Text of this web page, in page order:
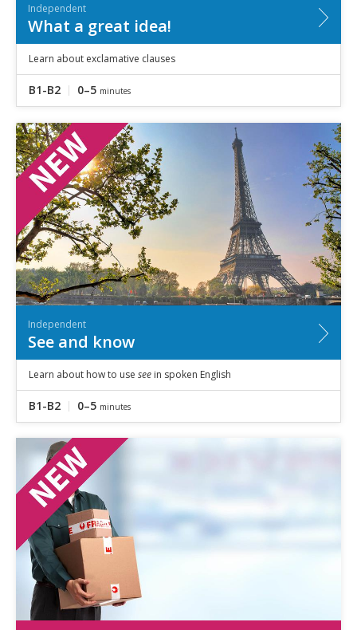
Independent
What a great idea!
Learn about exclamative clauses
B1-B2 0–5 minutes
Independent
See and know
Learn about how to use see in spoken English
B1-B2 0–5 minutes